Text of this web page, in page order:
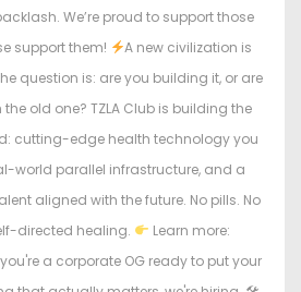
We’re proud to support those
support them!
A new civilization is
question is: are you building it, or are
old one? TZLA Club is building the
cutting-edge health technology you
world parallel infrastructure, and a
aligned with the future. No pills. No
directed healing.
Learn more:
a corporate OG ready to put your